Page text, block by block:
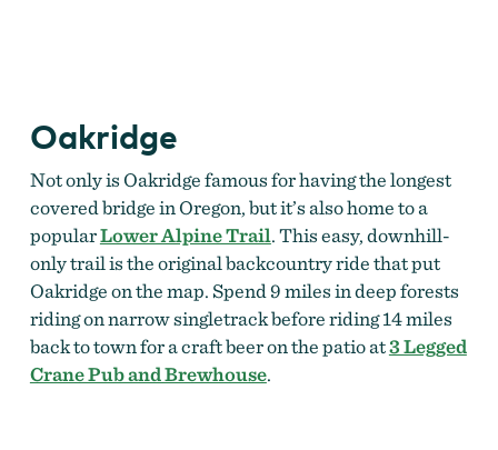
Oakridge
Not only is Oakridge famous for having the longest
covered bridge in Oregon, but it’s also home to a
popularLower Alpine Trail. This easy, downhill-
only trail is the original backcountry ride that put
Oakridge on the map. Spend 9 miles in deep forests
riding on narrow singletrack before riding 14 miles
back to town for a craft beer on the patio at3 Legged
Crane Pub and Brewhouse.